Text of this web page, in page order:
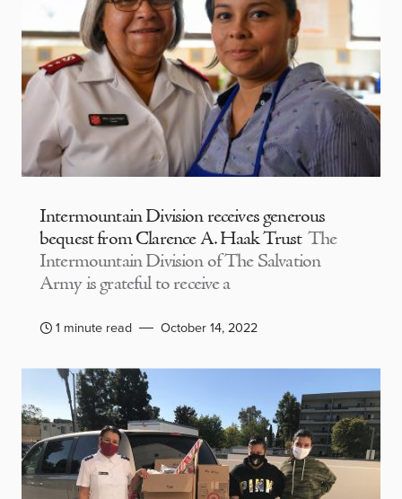
Intermountain Division receives generous
bequest from Clarence A. Haak Trust The
Intermountain Division of The Salvation
Army is grateful to receive a
1 minute read October 14, 2022